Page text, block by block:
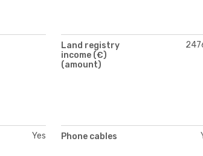
Land registry
income (€)
(amount)
Yes Phone cables